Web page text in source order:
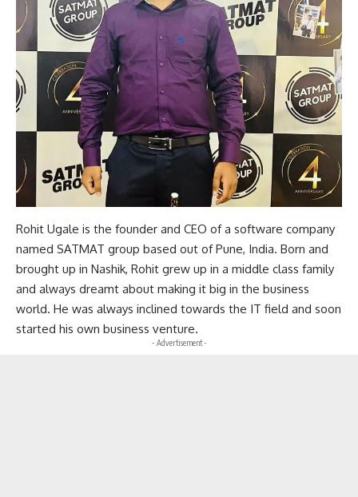
Rohit Ugale is the founder and CEO of a software company
named SATMAT group based out of Pune, India. Born and
brought up in Nashik, Rohit grew up in a middle class family
and always dreamt about making it big in the business
world. He was always inclined towards the IT field and soon
started his own business venture.
- Advertisement -